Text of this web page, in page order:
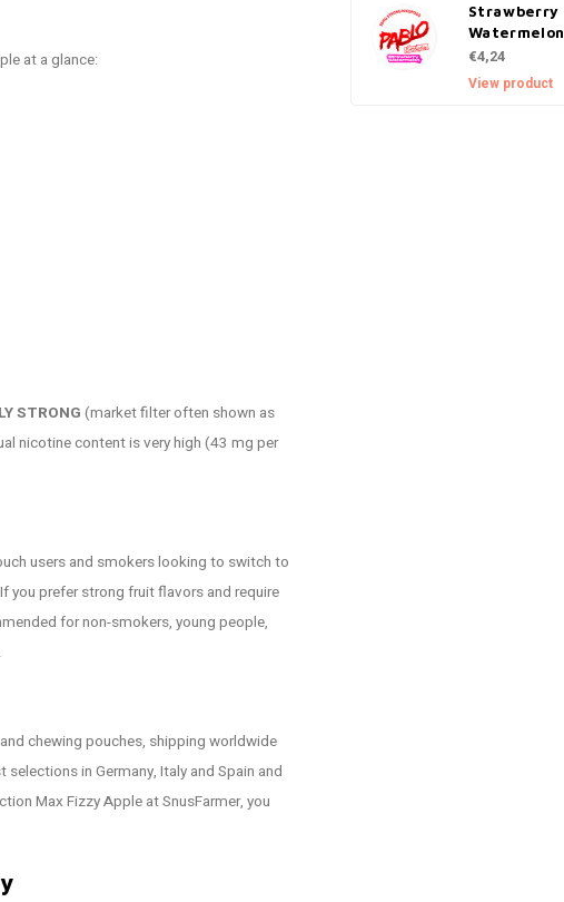
at a glance:
STRONG(market filter often shown as
nicotine content is very high (43 mg per
users and smokers looking to switch to
you prefer strong fruit flavors and require
for non-smokers, young people,
chewing pouches, shipping worldwide
in Germany, Italy and Spain and
Max Fizzy Apple at SnusFarmer, you
Strawberry
Watermelon
€4,24
View product